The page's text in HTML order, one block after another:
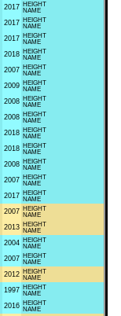
2017 HEIGHT
NAME
2017 HEIGHT
NAME
2017 HEIGHT
NAME
2018 HEIGHT
NAME
2007 HEIGHT
NAME
2009 HEIGHT
NAME
2008 HEIGHT
NAME
2008 HEIGHT
NAME
2018 HEIGHT
NAME
2018 HEIGHT
NAME
2008 HEIGHT
NAME
2007 HEIGHT
NAME
2017 HEIGHT
NAME
2007 HEIGHT
NAME
2013 HEIGHT
NAME
2004 HEIGHT
NAME
2007 HEIGHT
NAME
2012 HEIGHT
NAME
1997 HEIGHT
NAME
2016 HEIGHT
NAME